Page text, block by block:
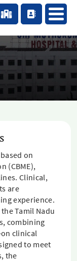
on
(CBME),
Clinical,
are
experience.
Tamil Nadu
combining
clinical
to meet
the